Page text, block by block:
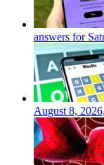
answers for
August 8,